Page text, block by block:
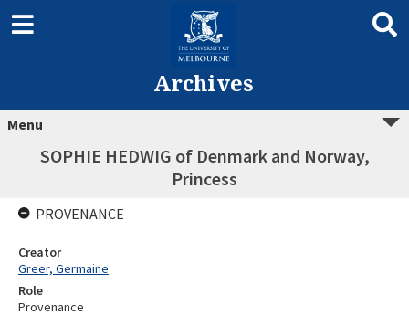
Archives
Menu
SOPHIE HEDWIG of Denmark and Norway,
Princess
PROVENANCE
Creator
Greer, Germaine
Role
Provenance